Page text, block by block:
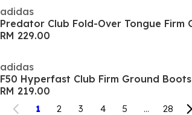
adidas
RM 229.00
adidas
F50 Hyperfast Club Firm Ground Boots
RM 219.00
1 2 3 4 5 ... 28